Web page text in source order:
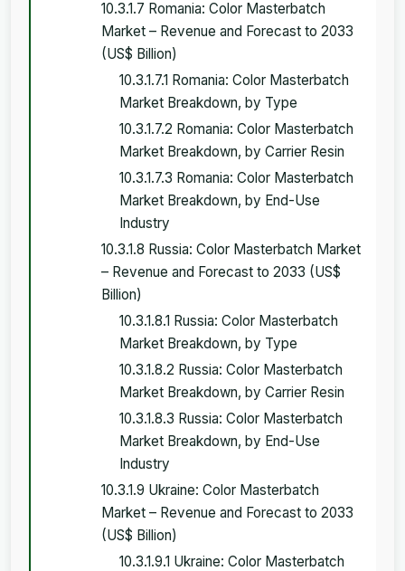
10.3.1.7 Romania: Color Masterbatch
Market – Revenue and Forecast to 2033
(US$ Billion)
10.3.1.7.1 Romania: Color Masterbatch
Market Breakdown, by Type
10.3.1.7.2 Romania: Color Masterbatch
Market Breakdown, by Carrier Resin
10.3.1.7.3 Romania: Color Masterbatch
Market Breakdown, by End-Use
Industry
10.3.1.8 Russia: Color Masterbatch Market
– Revenue and Forecast to 2033 (US$
Billion)
10.3.1.8.1 Russia: Color Masterbatch
Market Breakdown, by Type
10.3.1.8.2 Russia: Color Masterbatch
Market Breakdown, by Carrier Resin
10.3.1.8.3 Russia: Color Masterbatch
Market Breakdown, by End-Use
Industry
10.3.1.9 Ukraine: Color Masterbatch
Market – Revenue and Forecast to 2033
(US$ Billion)
10.3.1.9.1 Ukraine: Color Masterbatch